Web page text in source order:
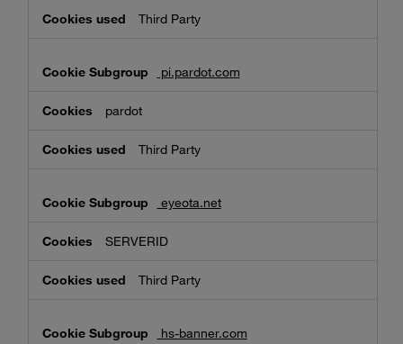
Third Party
pi.pardot.com
pardot
Third Party
eyeota.net
SERVERID
Third Party
hs-banner.com